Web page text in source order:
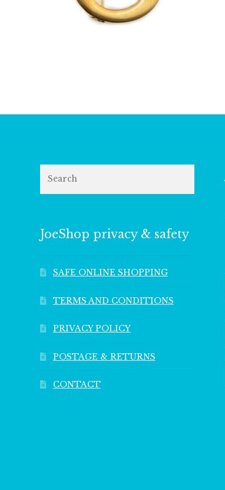
£13.00
JoeShop privacy & safety
SAFE ONLINE SHOPPING
TERMS AND CONDITIONS
PRIVACY POLICY
POSTAGE & RETURNS
CONTACT